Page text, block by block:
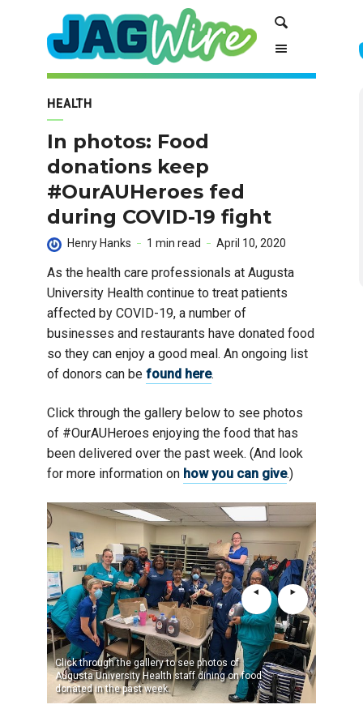
navigation
HEALTH
In photos: Food
donations keep
#OurAUHeroes fed
during COVID-19 fight
Henry Hanks 1 min read April 10, 2020
As the health care professionals at Augusta
University Health continue to treat patients
affected by COVID-19, a number of
businesses and restaurants have donated food
so they can enjoy a good meal. An ongoing list
of donors can be found here.
Click through the gallery below to see photos
of #OurAUHeroes enjoying the food that has
been delivered over the past week. (And look
for more information on how you can give.)
Click through the gallery to see photos of
Augusta University Health staff dining on food
donated in the past week.